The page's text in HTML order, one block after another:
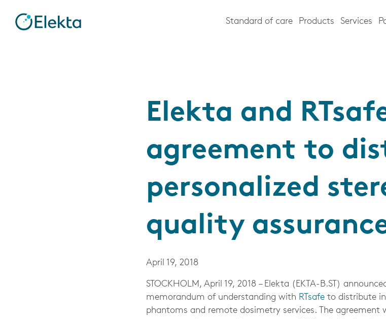
Standard of care Products Services
Elekta and
agreement to
personalized
quality
April 19, 2018
STOCKHOLM, April 19, 2018 – Elekta (EKTA-B.ST)
memorandum of understanding with RTsafe to distribute
phantoms and remote dosimetry services. The agreement